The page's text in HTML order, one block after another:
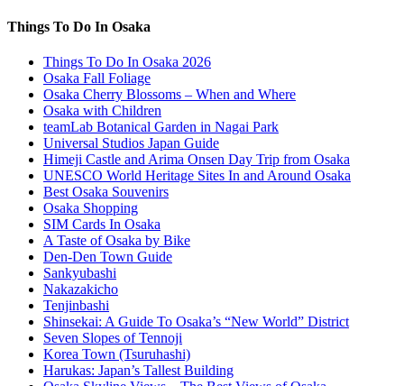
Things To Do In Osaka
Things To Do In Osaka 2026
Osaka Fall Foliage
Osaka Cherry Blossoms – When and Where
Osaka with Children
teamLab Botanical Garden in Nagai Park
Universal Studios Japan Guide
Himeji Castle and Arima Onsen Day Trip from Osaka
UNESCO World Heritage Sites In and Around Osaka
Best Osaka Souvenirs
Osaka Shopping
SIM Cards In Osaka
A Taste of Osaka by Bike
Den-Den Town Guide
Sankyubashi
Nakazakicho
Tenjinbashi
Shinsekai: A Guide To Osaka’s “New World” District
Seven Slopes of Tennoji
Korea Town (Tsuruhashi)
Harukas: Japan’s Tallest Building